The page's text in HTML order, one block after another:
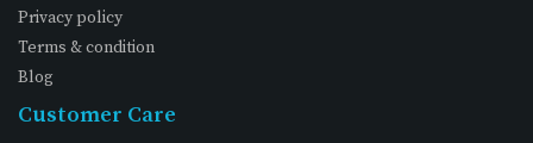
Privacy policy
Terms & condition
Blog
Customer Care